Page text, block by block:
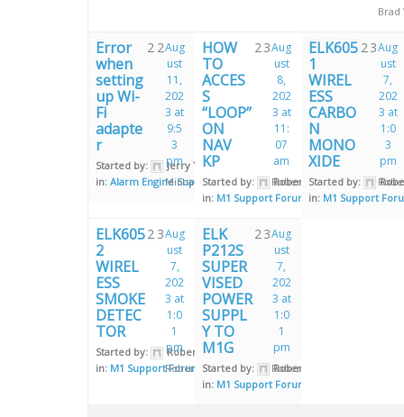
Brad
Error
when
setting
up Wi-
Fi
adapte
r
Started by:
Jerry Young
in: Alarm Engine Support Forum
2 2Aug
ust
11,
202
3 at
9:5
3
pm
Michael Burrell
HOW
TO
ACCES
S
“LOOP”
ON
NAV
KP
Started by:
Robert Little
in: M1 Support Forum
23Aug
ust
8,
202
3 at
11:
07
am
Robert Little
ELK605
1
WIREL
ESS
CARBO
N
MONO
XIDE
Started by:
in: M1 Support
23Aug
ust
7,
202
3 at
1:0
3
pm
ELK605
2
WIREL
ESS
SMOKE
DETEC
TOR
Started by:
Robert Little
in: M1 Support Forum
2 3Aug
ust
7,
202
3 at
1:0
1
pm
Robert Little
ELK
P212S
SUPER
VISED
POWER
SUPPL
Y TO
M1G
Started by:
Robert Little
in: M1 Support Forum
23Aug
ust
7,
202
3 at
1:0
1
pm
Robert Little